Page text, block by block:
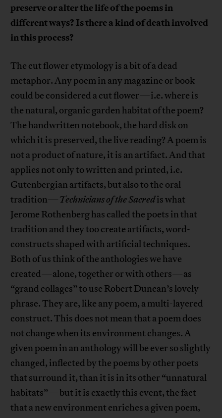
preserve or alter the life of the poems in
different ways? Is there a kind of death involved
in this process?
The cut flower etymology is a bit of a dead
metaphor. Any poem in any magazine or book
could be considered a cut flower—i.e. where is
the natural, organic garden habitat of the poem?
The handwritten notebook, the hard disk on
which it is preserved, the live reading? A poem is
not a product of nature, it is an artifact. And that
applies not only to written and printed, i.e.
Gutenbergian artifacts, but also to the oral
tradition—Technicians of the Sacredis what
Jerome Rothenberg has called the poets in that
tradition and they too create artifacts, word-
constructs shaped with artificial techniques.
Both of us think of the anthologies we have
created—alone, together or with others—as
“grand collages” to use Robert Duncan’s lovely
phrase. They are, like any poem, a multi-layered
construct. This does not mean that a poem does
not change when its environment changes. A
given poem in an anthology will be ever so slightly
changed, inflected by the poems by other poets
that surround it, than it is in its other “unnatural
habitats”—but it is exactly this event, the fact
that a new environment enriches a given poem,